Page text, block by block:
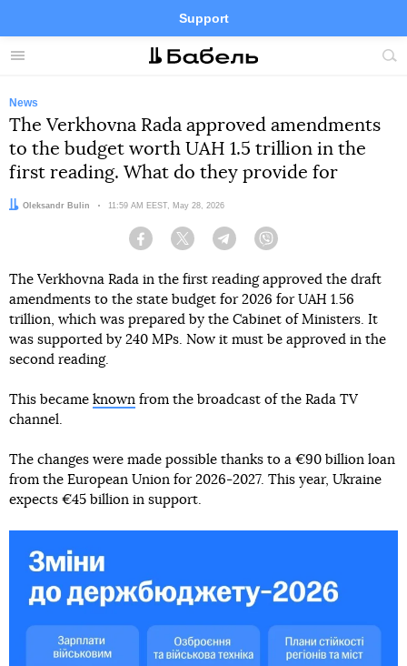
Menu
Support
Site
FacebookTelegramTwitter
News
The Verkhovna Rada approved amendments
to the budget worth UAH 1.5 trillion in the
first reading. What do they provide for
Author:
Oleksandr Bulin Date:
11:59 AM EEST, May 28, 2026
Facebook Twitter Telegram
The Verkhovna Rada in the first reading approved the draft
amendments to the state budget for 2026 for UAH 1.56
trillion, which was prepared by the Cabinet of Ministers. It
was supported by 240 MPs. Now it must be approved in the
second reading.
This became known from the broadcast of the Rada TV
channel.
The changes were made possible thanks to a €90 billion loan
from the European Union for 2026-2027. This year, Ukraine
expects €45 billion in support.